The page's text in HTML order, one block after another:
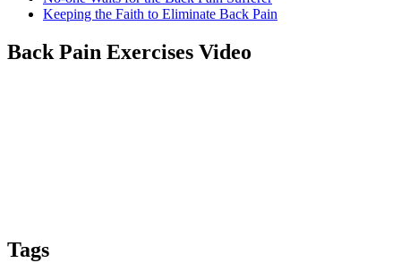
Keeping the Faith to Eliminate Back Pain
Back Pain Exercises Video
Tags